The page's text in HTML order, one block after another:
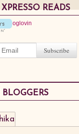
READS
BLOGGERS